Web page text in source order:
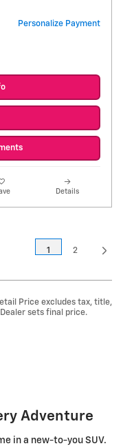
Personalize Payment
Details
1 2
Price excludes tax, title,
sets final price.
Adventure
in a new-to-you SUV.